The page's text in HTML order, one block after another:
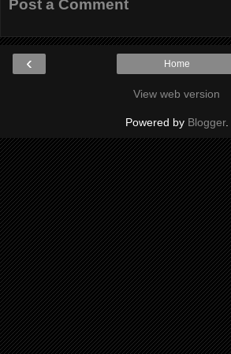
Post a Comment
‹ Home
View web version
Powered by Blogger.